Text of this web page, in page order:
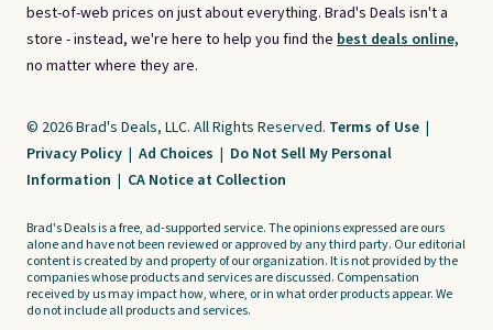
best-of-web prices on just about everything. Brad's Deals isn't a
store - instead, we're here to help you find the best deals online,
no matter where they are.
© 2026 Brad's Deals, LLC. All Rights Reserved. Terms of Use |
Privacy Policy | Ad Choices | Do Not Sell My Personal
Information | CA Notice at Collection
Brad's Deals is a free, ad-supported service. The opinions expressed are ours
alone and have not been reviewed or approved by any third party. Our editorial
content is created by and property of our organization. It is not provided by the
companies whose products and services are discussed. Compensation
received by us may impact how, where, or in what order products appear. We
do not include all products and services.